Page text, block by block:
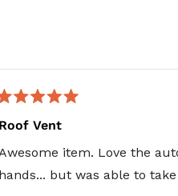
5
of
stars
Roof Vent
item. Love the
hands... but was able to